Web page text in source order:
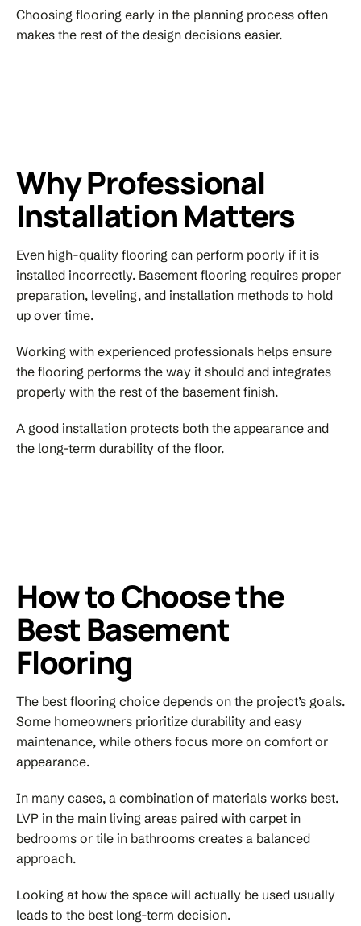
Choosing flooring early in the planning process often
makes the rest of the design decisions easier.
Why Professional
Installation Matters
Even high-quality flooring can perform poorly if it is
installed incorrectly. Basement flooring requires proper
preparation, leveling, and installation methods to hold
up over time.
Working with experienced professionals helps ensure
the flooring performs the way it should and integrates
properly with the rest of the basement finish.
A good installation protects both the appearance and
the long-term durability of the floor.
How to Choose the
Best Basement
Flooring
The best flooring choice depends on the project’s goals.
Some homeowners prioritize durability and easy
maintenance, while others focus more on comfort or
appearance.
In many cases, a combination of materials works best.
LVP in the main living areas paired with carpet in
bedrooms or tile in bathrooms creates a balanced
approach.
Looking at how the space will actually be used usually
leads to the best long-term decision.